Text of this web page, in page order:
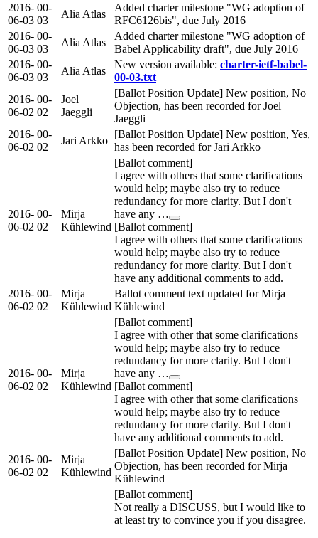
2016-
06-03
00-
03
Alia Atlas
Added charter milestone "WG adoption of
RFC6126bis", due July 2016
2016-
06-03
00-
03
Alia Atlas
Added charter milestone "WG adoption of
Babel Applicability draft", due July 2016
2016-
06-03
00-
03
Alia Atlas
New version available: charter-ietf-babel-
00-03.txt
2016-
06-02
00-
02
Joel
Jaeggli
[Ballot Position Update] New position, No
Objection, has been recorded for Joel
Jaeggli
2016-
06-02
00-
02
Jari Arkko
[Ballot Position Update] New position, Yes,
has been recorded for Jari Arkko
2016-
06-02
00-
02
Mirja
Kühlewind
[Ballot comment]
I agree with others that some clarifications
would help; maybe also try to reduce
redundancy for more clarity. But I don't
have any …
[Ballot comment]
I agree with others that some clarifications
would help; maybe also try to reduce
redundancy for more clarity. But I don't
have any additional comments to add.
2016-
06-02
00-
02
Mirja
Kühlewind
Ballot comment text updated for Mirja
Kühlewind
2016-
06-02
00-
02
Mirja
Kühlewind
[Ballot comment]
I agree with other that some clarifications
would help; maybe also try to reduce
redundancy for more clarity. But I don't
have any …
[Ballot comment]
I agree with other that some clarifications
would help; maybe also try to reduce
redundancy for more clarity. But I don't
have any additional comments to add.
2016-
06-02
00-
02
Mirja
Kühlewind
[Ballot Position Update] New position, No
Objection, has been recorded for Mirja
Kühlewind
[Ballot comment]
Not really a DISCUSS, but I would like to
at least try to convince you if you disagree.